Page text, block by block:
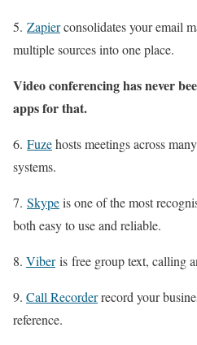
5. Zapierconsolidates your email
multiple sources into one place.
Video conferencing has never
apps for that.
6. Fuzehosts meetings across
systems.
7. Skypeis one of the most
both easy to use and reliable.
8. Viberis free group text, calling
9. Call Recorderrecord your
reference.